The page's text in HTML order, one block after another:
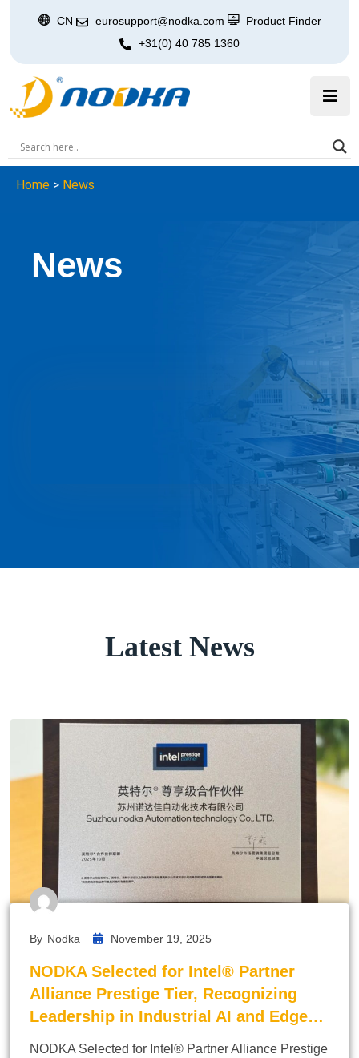
CN eurosupport@nodka.com
Product Finder
+31(0) 40 785 1360
Home > News
News
Latest News
By Nodka November 19, 2025
NODKA Selected for Intel® Partner
Alliance Prestige Tier, Recognizing
Leadership in Industrial AI and Edge…
NODKA Selected for Intel® Partner Alliance Prestige